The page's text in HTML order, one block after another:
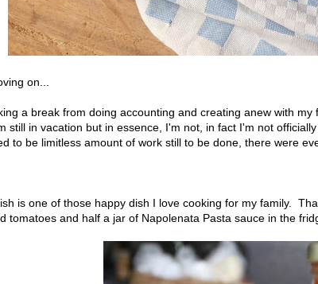
on...
a break from doing accounting and creating anew with
still in vacation but in essence, I'm not, in fact I'm not
to be limitless amount of work still to be done, there were
is one of those happy dish I love cooking for my family.
tomatoes and half a jar of Napolenata Pasta sauce in the